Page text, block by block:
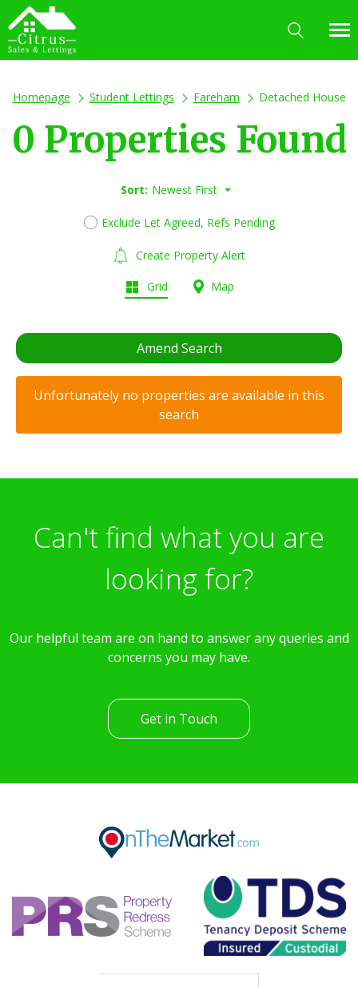
Homepage Student Lettings Fareham Detached House
0 Properties Found
Sort: Newest First
Exclude Let Agreed, Refs Pending
Create Property Alert
Grid Map
Amend Search
Unfortunately no properties are available in this
search
Can't find what you are
looking for?
Our helpful team are on hand to answer any queries and
concerns you may have.
Get in Touch